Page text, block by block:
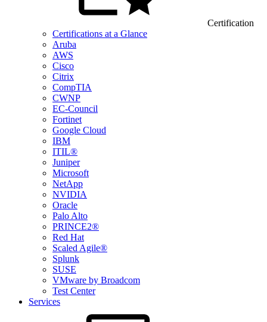
Certification
Certifications at a Glance
Aruba
AWS
Cisco
Citrix
CompTIA
CWNP
EC-Council
Fortinet
Google Cloud
IBM
ITIL®
Juniper
Microsoft
NetApp
NVIDIA
Oracle
Palo Alto
PRINCE2®
Red Hat
Scaled Agile®
Splunk
SUSE
VMware by Broadcom
Test Center
Services